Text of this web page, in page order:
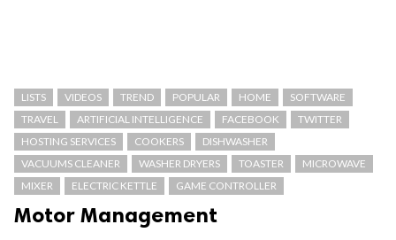
LISTS VIDEOS TREND POPULAR HOME
SOFTWARE
TRAVEL
ARTIFICIAL INTELLIGENCE FACEBOOK
TWITTER
HOSTING SERVICES
COOKERS
DISHWASHER
VACUUMS CLEANER
WASHER DRYERS TOASTER
MICROWAVE
MIXER
ELECTRIC KETTLE GAME CONTROLLER
Motor Management